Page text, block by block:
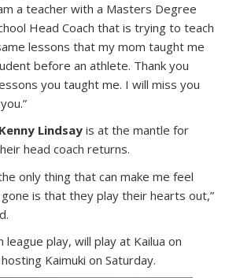
a teacher with a Masters Degree
Head Coach that is trying to teach
lessons that my mom taught me
before an athlete. Thank you
you taught me. I will miss you
Kenny Lindsay is at the mantle for
head coach returns.
only thing that can make me feel
is that they play their hearts out,”
league play, will play at Kailua on
Kaimuki on Saturday.